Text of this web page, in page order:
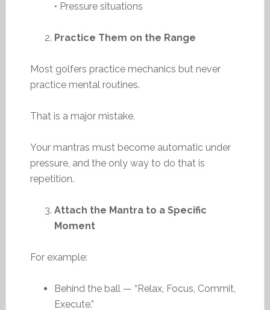
• Pressure situations
Practice Them on the Range
Most golfers practice mechanics but never
practice mental routines.
That is a major mistake.
Your mantras must become automatic under
pressure, and the only way to do that is
repetition.
Attach the Mantra to a Specific
Moment
For example:
Behind the ball — “Relax, Focus, Commit,
Execute.”